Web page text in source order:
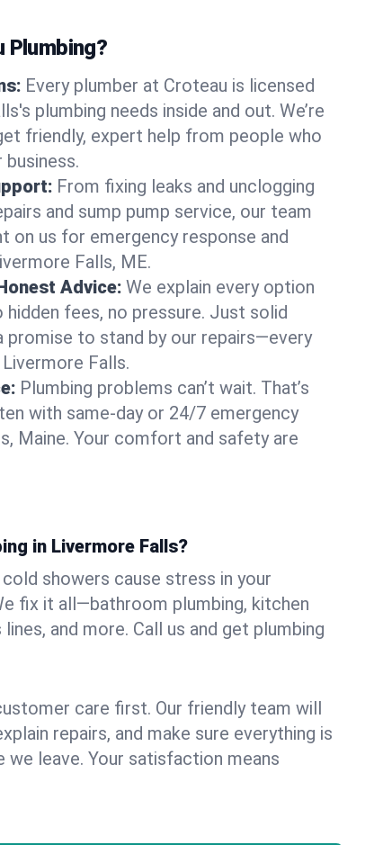
Plumbing?
Every plumber at Croteau is licensed
plumbing needs inside and out. We’re
friendly, expert help from people who
From fixing leaks and unclogging
and sump pump service, our team
on us for emergency response and
Falls, ME.
Advice: We explain every option
fees, no pressure. Just solid
promise to stand by our repairs—every
Falls.
Plumbing problems can’t wait. That’s
with same-day or 24/7 emergency
Maine. Your comfort and safety are
in Livermore Falls?
showers cause stress in your
fix it all—bathroom plumbing, kitchen
and more. Call us and get plumbing
care first. Our friendly team will
repairs, and make sure everything is
leave. Your satisfaction means